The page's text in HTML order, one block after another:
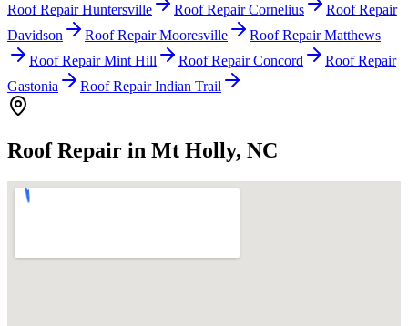
Roof Repair Huntersville Roof Repair Cornelius
Roof Repair
Davidson
Roof Repair Mooresville
Roof Repair Matthews
Roof Repair Mint Hill
Roof Repair Concord
Roof Repair
Gastonia
Roof Repair Indian Trail
Roof Repair in Mt Holly, NC